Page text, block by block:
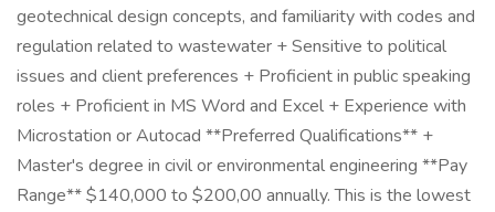
geotechnical design concepts, and familiarity with codes and
regulation related to wastewater + Sensitive to political
issues and client preferences + Proficient in public speaking
roles + Proficient in MS Word and Excel + Experience with
Microstation or Autocad **Preferred Qualifications** +
Master's degree in civil or environmental engineering **Pay
Range** $140,000 to $200,00 annually. This is the lowest